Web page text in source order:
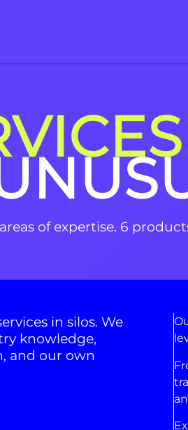
of expertise. 6
in silos. We
knowledge,
and our own